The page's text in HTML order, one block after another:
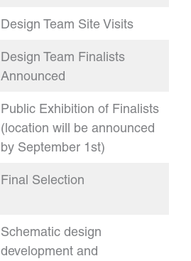
Design Team Site Visits
Design Team Finalists
Announced
Public Exhibition of Finalists
(location will be announced
by September 1st)
Final Selection
Schematic design
development and